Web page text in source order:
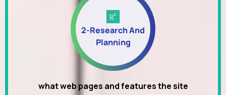
2-Research And
Planning
what web pages and features the site